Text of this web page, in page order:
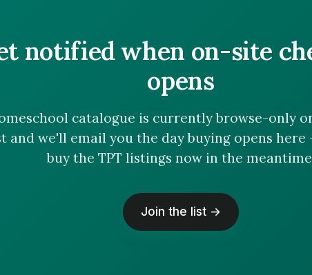
notified when on-site
opens
catalogue is currently browse-only
and we'll email you the day buying opens here
buy the TPT listings now in the
Join the list →